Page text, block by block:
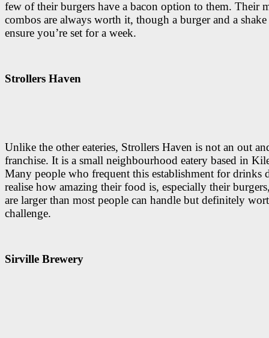
few of their burgers have a bacon option to them. Their
combos are always worth it, though a burger and a
ensure you’re set for a week.
Strollers Haven
Unlike the other eateries, Strollers Haven is not an out
franchise. It is a small neighbourhood eatery based in
Many people who frequent this establishment for drinks
realise how amazing their food is, especially their
are larger than most people can handle but definitely
challenge.
Sirville Brewery